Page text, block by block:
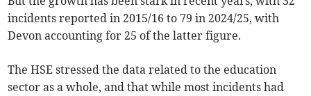
incidents reported in 2015/16 to 79 in 2024/25, with
Devon accounting for 25 of the latter figure.
The HSE stressed the data related to the education
sector as a whole, and that while most incidents had